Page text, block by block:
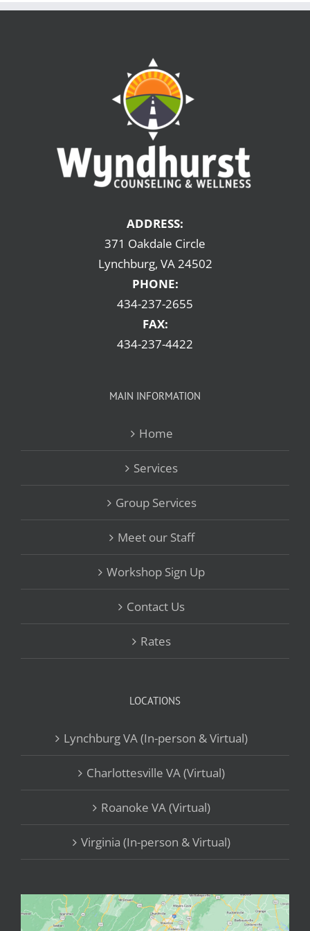
ADDRESS:
371 Oakdale Circle
Lynchburg, VA 24502
PHONE:
434-237-2655
FAX:
434-237-4422
MAIN INFORMATION
Home
Services
Group Services
Meet our Staff
Workshop Sign Up
Contact Us
Rates
LOCATIONS
Lynchburg VA (In-person & Virtual)
Charlottesville VA (Virtual)
Roanoke VA (Virtual)
Virginia (In-person & Virtual)